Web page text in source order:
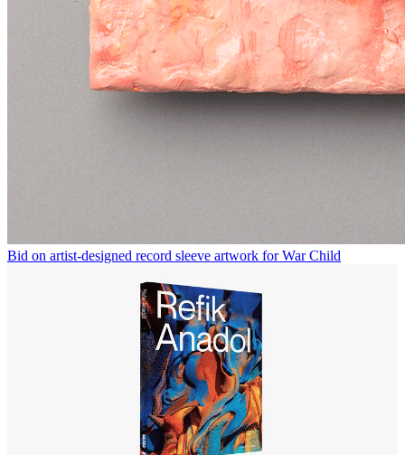
Bid on artist-designed record sleeve artwork for War Child